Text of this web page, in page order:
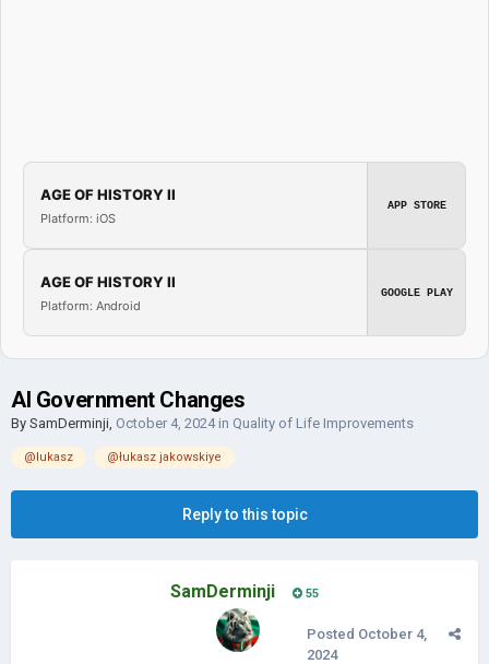
AGE OF HISTORY II
Platform: iOS
APP STORE
AGE OF HISTORY II
Platform: Android
GOOGLE PLAY
AI Government Changes
By SamDerminji, October 4, 2024in Quality of Life Improvements
@lukasz @łukasz jakowskiye
Reply to this topic
SamDerminji 55
Posted October 4,
2024